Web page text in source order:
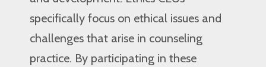
specifically focus on ethical issues and
challenges that arise in counseling
practice. By participating in these